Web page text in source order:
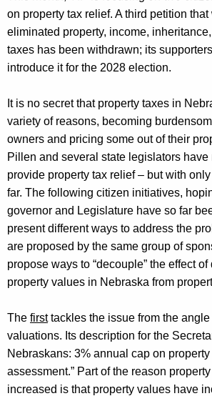
on property tax relief. A third petition
eliminated property, income,
taxes has been withdrawn; its
introduce it for the 2028 election.
It is no secret that property taxes in
variety of reasons, becoming
owners and pricing some out of their
Pillen and several state legislators have
provide property tax relief – but with
far. The following citizen initiatives,
governor and Legislature have so far
presentdifferent ways to address the
are proposed by the same group of
propose ways to “decouple” the effect of
property values in Nebraska from
The firsttackles the issue from the angle
valuations. Its description for the
Nebraskans: 3% annual cap on
assessment.” Part of the reason
increased is that property values have